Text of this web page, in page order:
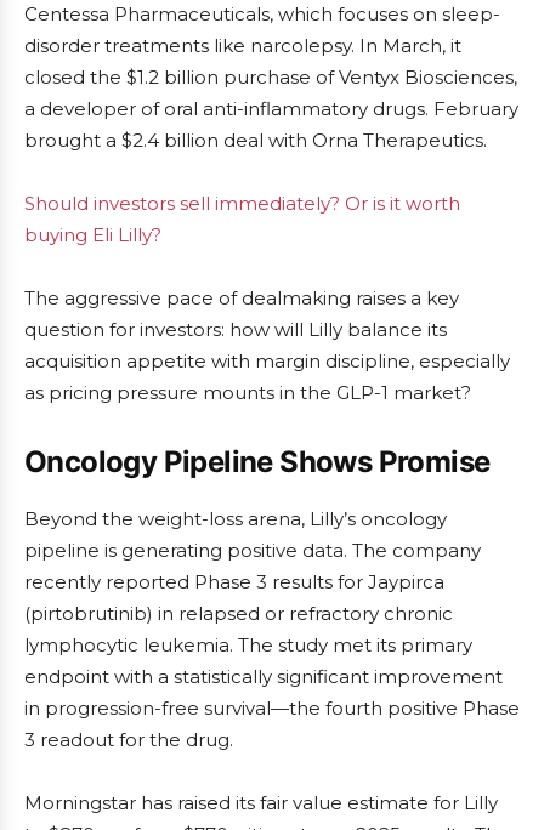
Centessa Pharmaceuticals, which focuses on sleep-
disorder treatments like narcolepsy. In March, it
closed the $1.2 billion purchase of Ventyx Biosciences,
a developer of oral anti-inflammatory drugs. February
brought a $2.4 billion deal with Orna Therapeutics.
Should investors sell immediately? Or is it worth
buying Eli Lilly?
The aggressive pace of dealmaking raises a key
question for investors: how will Lilly balance its
acquisition appetite with margin discipline, especially
as pricing pressure mounts in the GLP-1 market?
Oncology Pipeline Shows Promise
Beyond the weight-loss arena, Lilly’s oncology
pipeline is generating positive data. The company
recently reported Phase 3 results for Jaypirca
(pirtobrutinib) in relapsed or refractory chronic
lymphocytic leukemia. The study met its primary
endpoint with a statistically significant improvement
in progression-free survival—the fourth positive Phase
3 readout for the drug.
Morningstar has raised its fair value estimate for Lilly